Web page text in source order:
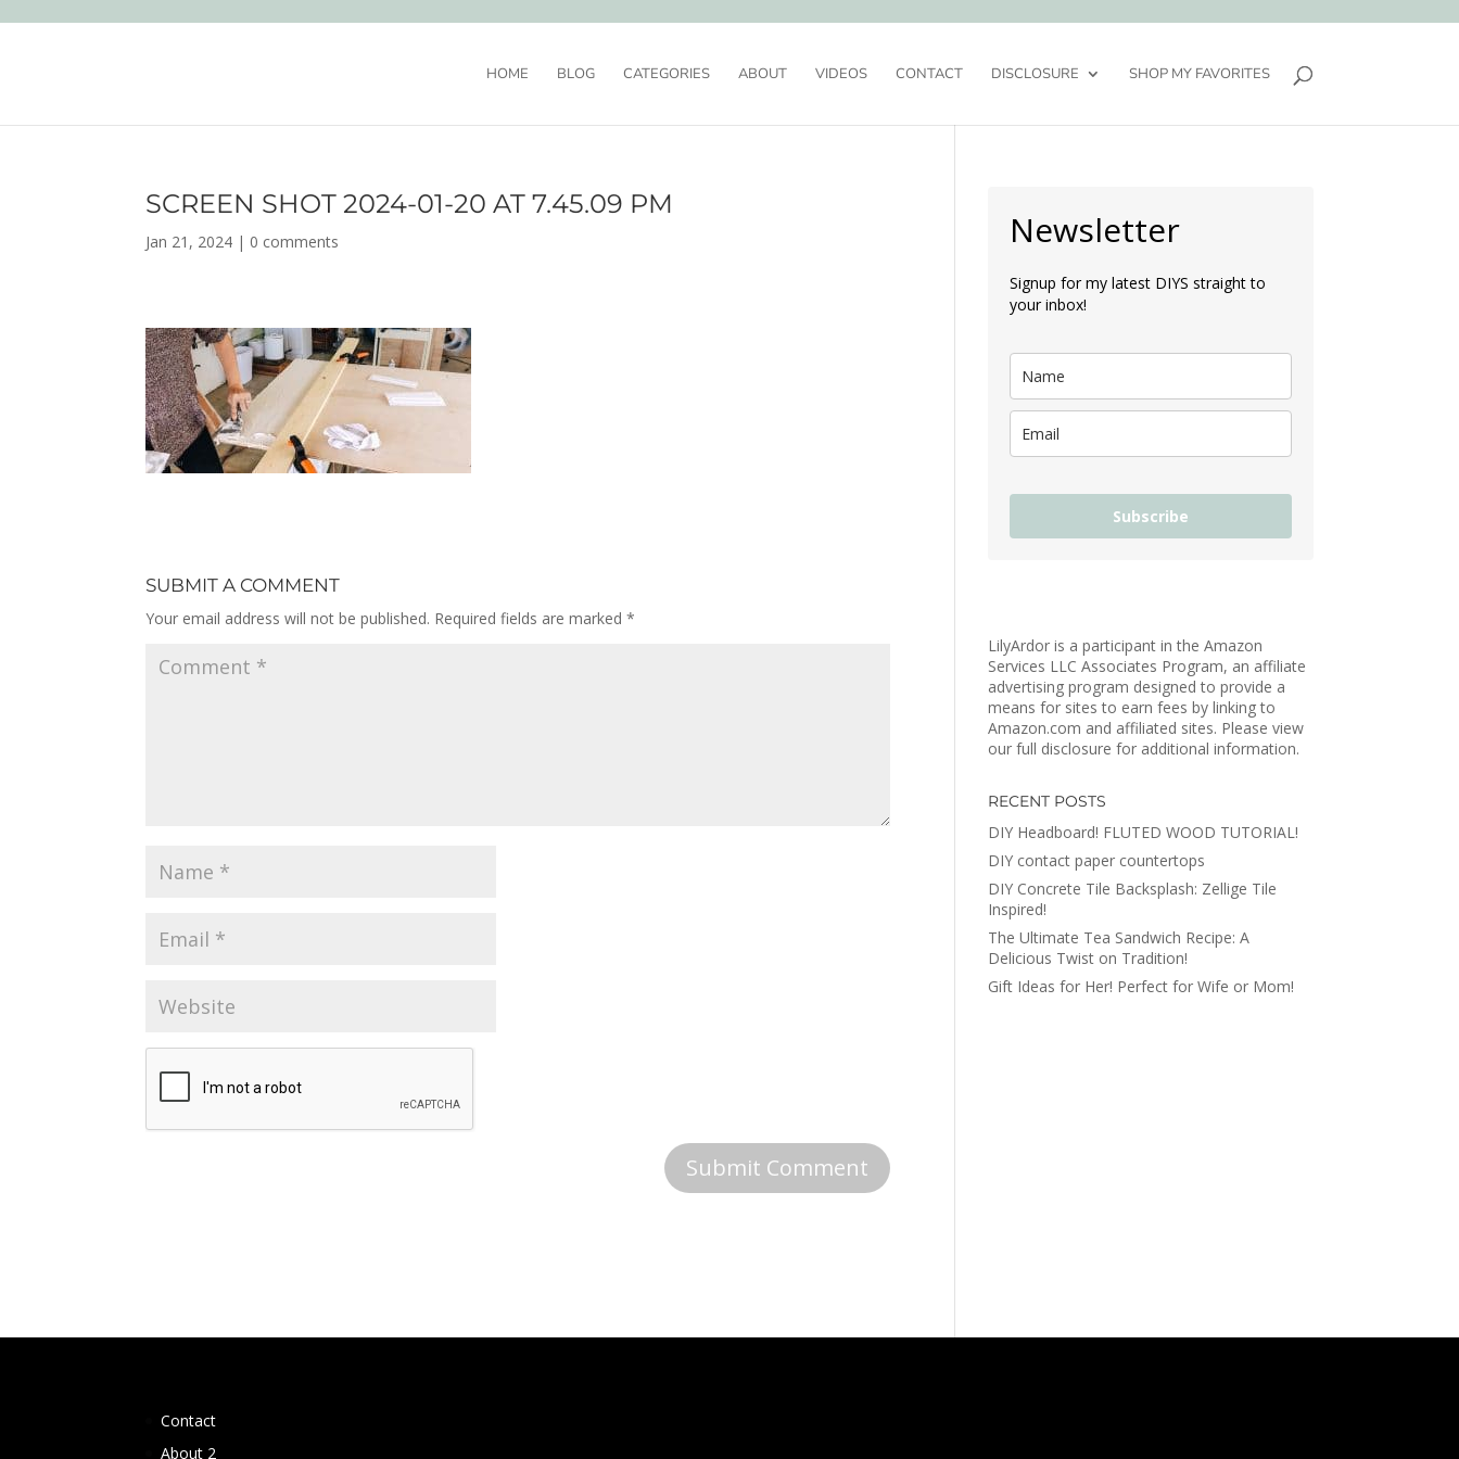
HOME BLOG CATEGORIES ABOUT VIDEOS CONTACT DISCLOSURE SHOP MY FAVORITES
SCREEN SHOT 2024-01-20 AT 7.45.09 PM
Jan 21, 2024 | 0 comments
SUBMIT A COMMENT
Your email address will not be published. Required fields are marked*
Newsletter
Signup for my latest DIYS straight to
your inbox!
Subscribe
LilyArdor is a participant in the Amazon
Services LLC Associates Program, an affiliate
advertising program designed to provide a
means for sites to earn fees by linking to
Amazon.com and affiliated sites. Please view
our full disclosure for additional information.
RECENT POSTS
DIY Headboard! FLUTED WOOD TUTORIAL!
DIY contact paper countertops
DIY Concrete Tile Backsplash: Zellige Tile
Inspired!
The Ultimate Tea Sandwich Recipe: A
Delicious Twist on Tradition!
Gift Ideas for Her! Perfect for Wife or Mom!
Contact
About 2